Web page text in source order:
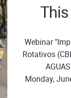
Webinar
Rotativos
Monday,